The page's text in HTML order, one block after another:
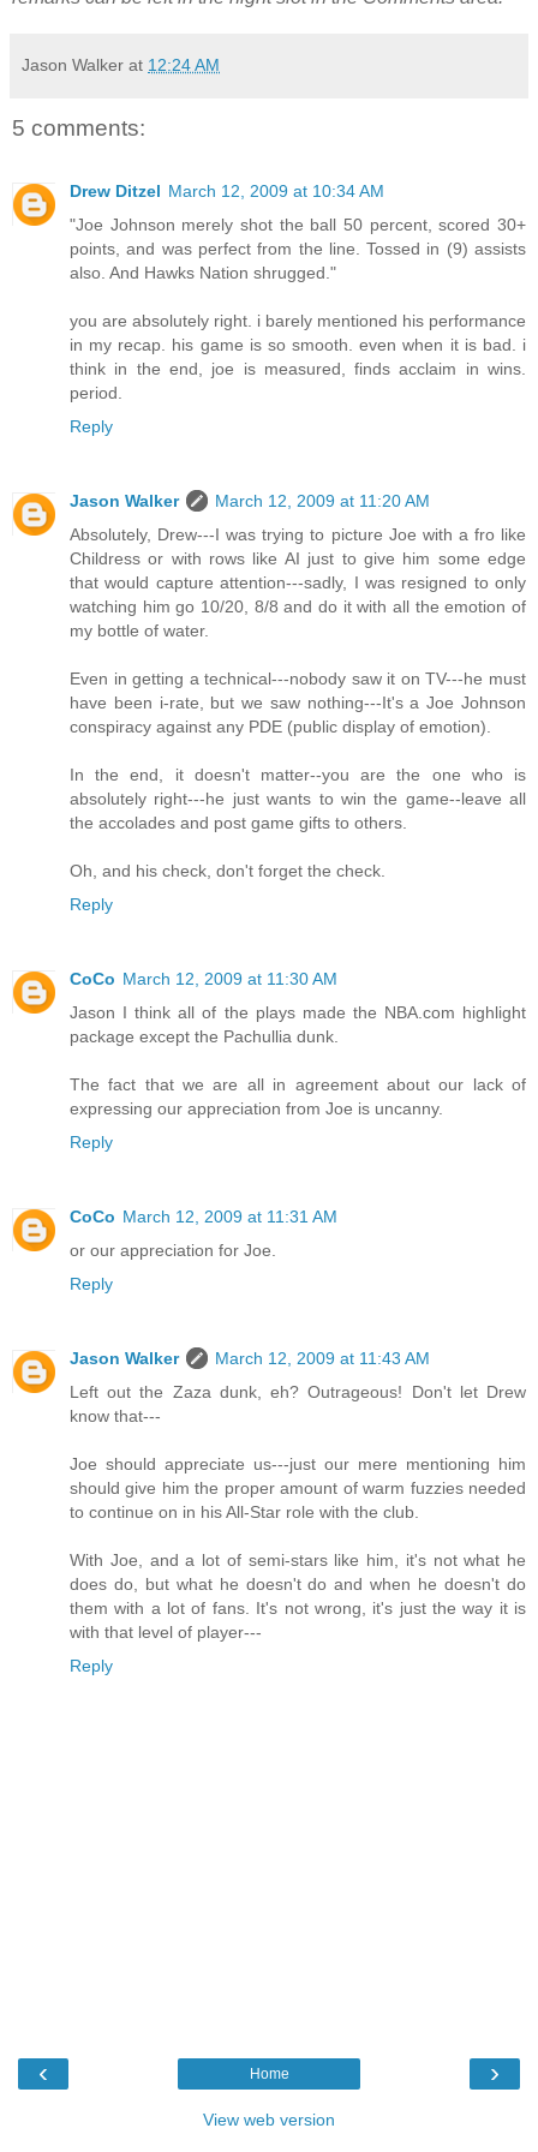
Jason Walker at 12:24 AM
5 comments:
Drew Ditzel March 12, 2009 at 10:34 AM
"Joe Johnson merely shot the ball 50 percent, scored 30+
points, and was perfect from the line. Tossed in (9) assists
also. And Hawks Nation shrugged."
you are absolutely right. i barely mentioned his performance
in my recap. his game is so smooth. even when it is bad. i
think in the end, joe is measured, finds acclaim in wins.
period.
Reply
Jason Walker
March 12, 2009 at 11:20 AM
Absolutely, Drew---I was trying to picture Joe with a fro like
Childress or with rows like AI just to give him some edge
that would capture attention---sadly, I was resigned to only
watching him go 10/20, 8/8 and do it with all the emotion of
my bottle of water.
Even in getting a technical---nobody saw it on TV---he must
have been i-rate, but we saw nothing---It's a Joe Johnson
conspiracy against any PDE (public display of emotion).
In the end, it doesn't matter--you are the one who is
absolutely right---he just wants to win the game--leave all
the accolades and post game gifts to others.
Oh, and his check, don't forget the check.
Reply
CoCo March 12, 2009 at 11:30 AM
Jason I think all of the plays made the NBA.com highlight
package except the Pachullia dunk.
The fact that we are all in agreement about our lack of
expressing our appreciation from Joe is uncanny.
Reply
CoCo March 12, 2009 at 11:31 AM
or our appreciation for Joe.
Reply
Jason Walker
March 12, 2009 at 11:43 AM
Left out the Zaza dunk, eh? Outrageous! Don't let Drew
know that---
Joe should appreciate us---just our mere mentioning him
should give him the proper amount of warm fuzzies needed
to continue on in his All-Star role with the club.
With Joe, and a lot of semi-stars like him, it's not what he
does do, but what he doesn't do and when he doesn't do
them with a lot of fans. It's not wrong, it's just the way it is
with that level of player---
Reply
‹ ›
Home
View web version